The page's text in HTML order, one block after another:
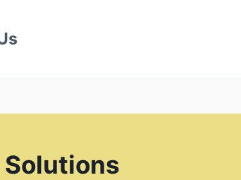
Solutions